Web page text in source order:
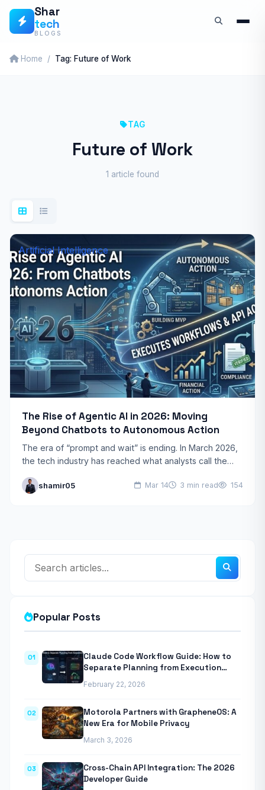
Skip
Shar
tech
BLOGS
Home Tag: Future of Work
TAG
Future of Work
1 article found
Artificial Intelligence
The Rise of Agentic AI in 2026: Moving
Beyond Chatbots to Autonomous Action
The era of “prompt and wait” is ending. In March 2026,
the tech industry has reached what analysts call the
shamir05 Mar 14 3 min read 154
Popular Posts
01
Claude Code Workflow Guide: How to
Separate Planning from Execution
February 22, 2026
02
Motorola Partners with GrapheneOS: A
New Era for Mobile Privacy
March 3, 2026
03
Cross-Chain API Integration: The 2026
Developer Guide